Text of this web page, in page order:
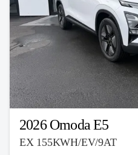
2026 Omoda E5
EX 155KWH/EV/9AT